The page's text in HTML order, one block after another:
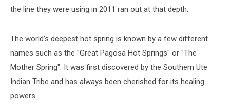
the line they were using in 2011 ran out at that depth.
The world's deepest hot spring is known by a few different
names such as the "Great Pagosa Hot Springs" or "The
Mother Spring". It was first discovered by the Southern Ute
Indian Tribe and has always been cherished for its healing
powers.